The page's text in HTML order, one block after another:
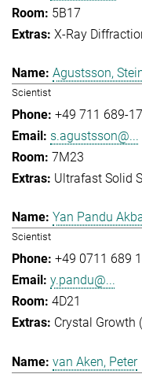
5B17
X-Ray
Agustsson,
Scientist
+49 711 689-
s.agustsson@...
7M23
Ultrafast Solid
Yan Pandu
Scientist
+49 0711 689
y.pandu@...
4D21
Crystal Growth
van Aken, Peter